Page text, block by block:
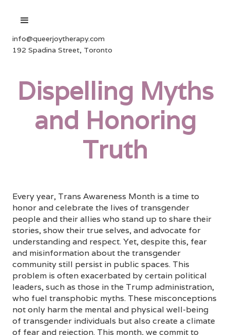
info@queerjoytherapy.com
192 Spadina Street, Toronto
Dispelling Myths
and Honoring
Truth
Every year, Trans Awareness Month is a time to
honor and celebrate the lives of transgender
people and their allies who stand up to share their
stories, show their true selves, and advocate for
understanding and respect. Yet, despite this, fear
and misinformation about the transgender
community still persist in public spaces. This
problem is often exacerbated by certain political
leaders, such as those in the Trump administration,
who fuel transphobic myths. These misconceptions
not only harm the mental and physical well-being
of transgender individuals but also create a climate
of fear and rejection. This month, we commit to